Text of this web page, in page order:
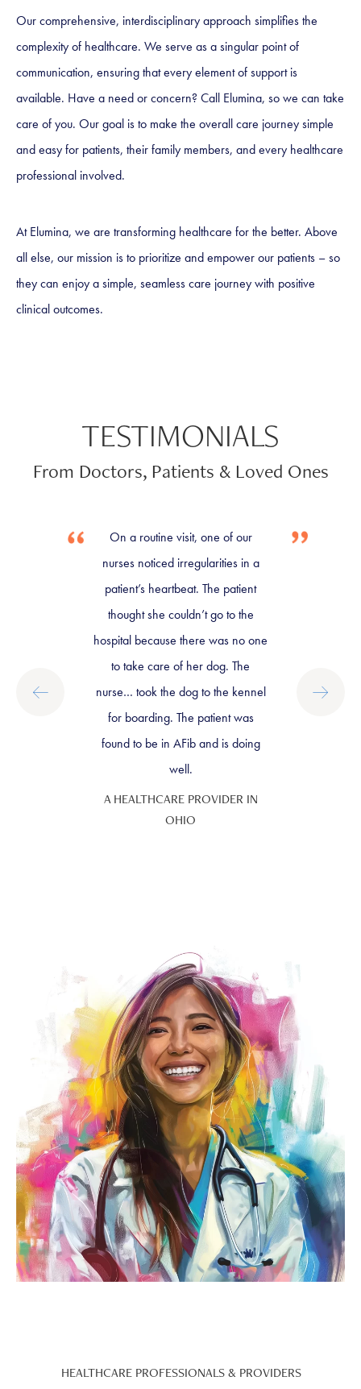
Our comprehensive, interdisciplinary approach simplifies the
complexity of healthcare. We serve as a singular point of
communication, ensuring that every element of support is
available. Have a need or concern? Call Elumina, so we can take
care of you. Our goal is to make the overall care journey simple
and easy for patients, their family members, and every healthcare
professional involved.
At Elumina, we are transforming healthcare for the better. Above
all else, our mission is to prioritize and empower our patients – so
they can enjoy a simple, seamless care journey with positive
clinical outcomes.
TESTIMONIALS
From Doctors, Patients & Loved Ones
On a routine visit, one of our
nurses noticed irregularities in a
patient’s heartbeat. The patient
thought she couldn’t go to the
hospital because there was no one
to take care of her dog. The
nurse… took the dog to the kennel
for boarding. The patient was
found to be in AFib and is doing
well.
A HEALTHCARE PROVIDER IN
OHIO
HEALTHCARE PROFESSIONALS & PROVIDERS